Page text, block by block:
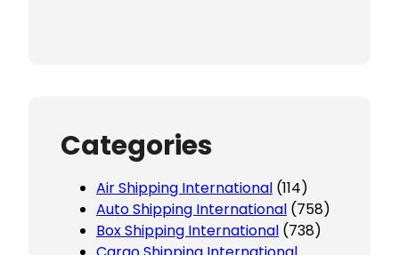
Categories
Air Shipping International (114)
Auto Shipping International (758)
Box Shipping International (738)